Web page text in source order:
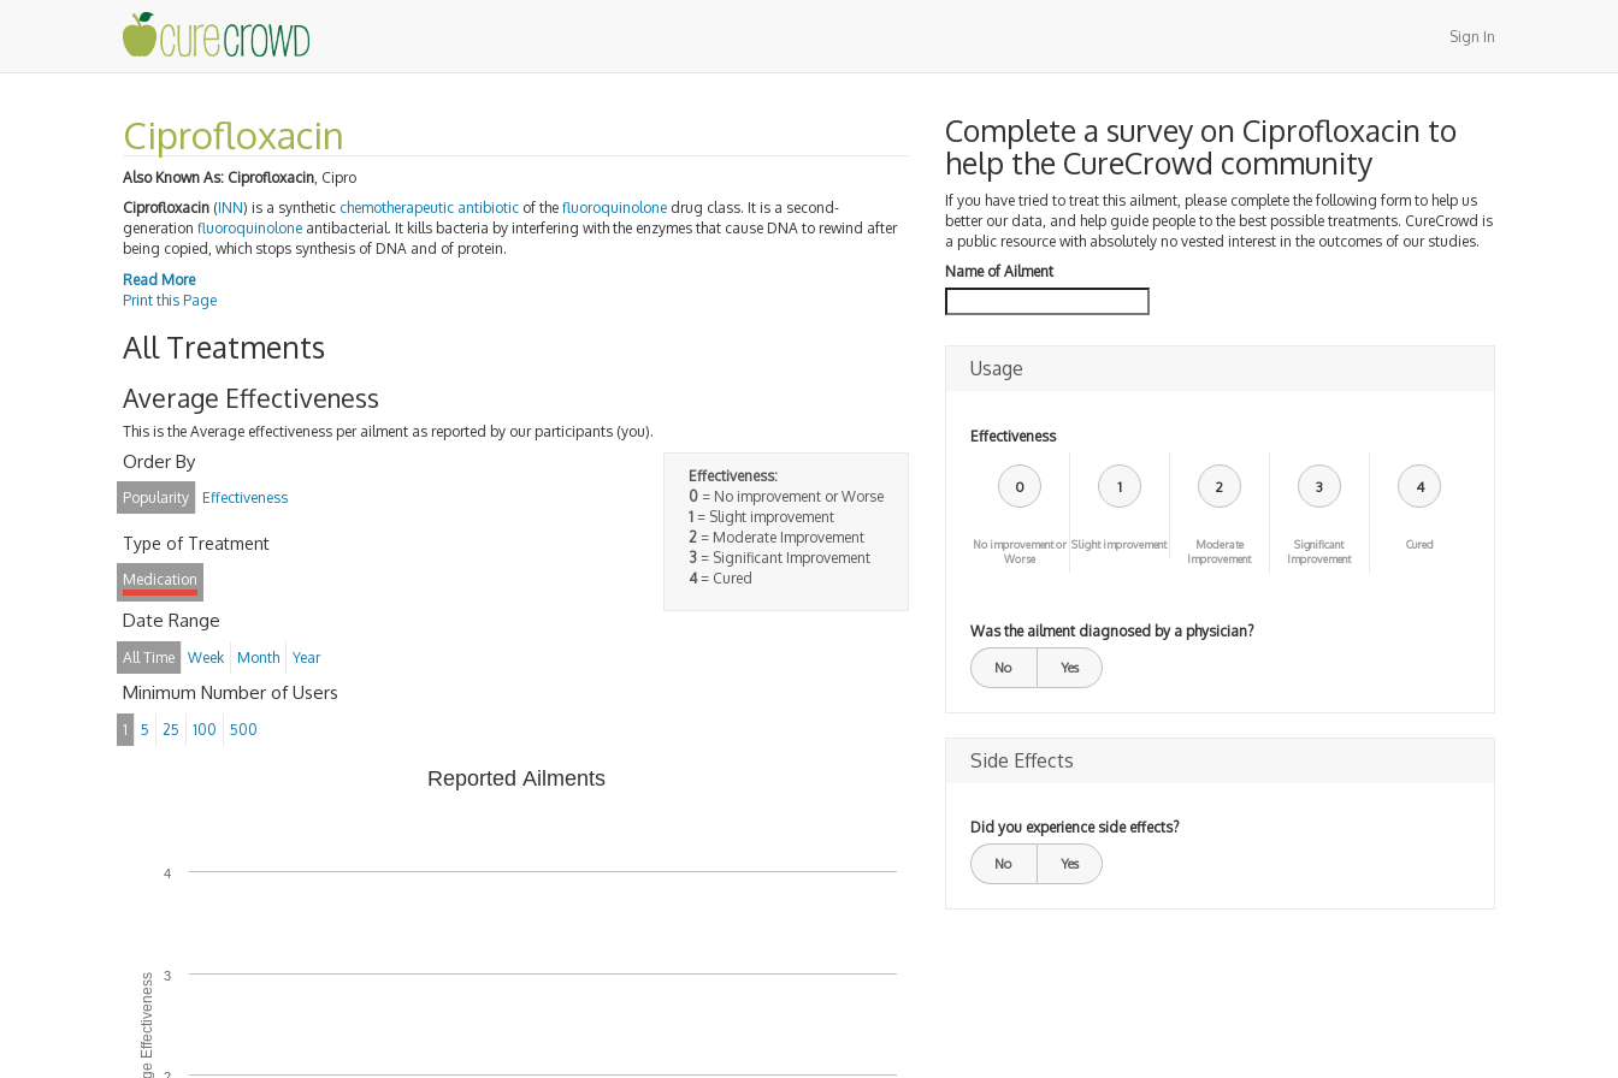
Sign In
Ciprofloxacin
Also Known As: Ciprofloxacin , Cipro
Ciprofloxacin (INN) is a synthetic chemotherapeutic antibiotic of the fluoroquinolone drug class. It is a second-
generation fluoroquinolone antibacterial. It kills bacteria by interfering with the enzymes that cause DNA to rewind after
being copied, which stops synthesis of DNA and of protein.
Read More
Print this Page
All Treatments
Average Effectiveness
This is the Average effectiveness per ailment as reported by our participants (you).
Effectiveness:
0= No improvement or Worse
1= Slight improvement
2= Moderate Improvement
3= Significant Improvement
4= Cured
Order By
Popularity Effectiveness
Type of Treatment
Medication
Date Range
All Time Week Month Year
Minimum Number of Users
1 5 25 100 500
Average Effectiveness
Reported Ailments
3
4
Complete a survey on Ciprofloxacin to
help the CureCrowd community
If you have tried to treat this ailment, please complete the following form to help us
better our data, and help guide people to the best possible treatments. CureCrowd is
a public resource with absolutely no vested interest in the outcomes of our studies.
Name of Ailment
Usage
Effectiveness
0
No improvement or
Worse
1
Slight improvement
2
Moderate
Improvement
3
Significant
Improvement
4
Cured
Was the ailment diagnosed by a physician?
No Yes
Side Effects
Did you experience side effects?
No Yes